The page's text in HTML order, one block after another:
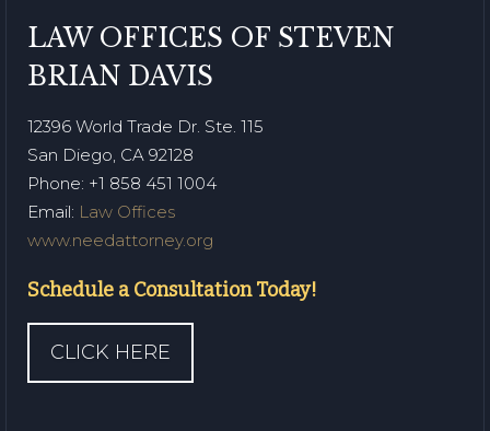
LAW OFFICES OF STEVEN
BRIAN DAVIS
12396 World Trade Dr. Ste. 115
San Diego, CA 92128
Phone: +1 858 451 1004
Email: Law Offices
www.needattorney.org
Schedule a Consultation Today!
CLICK HERE